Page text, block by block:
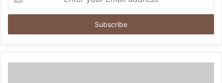
your
Email